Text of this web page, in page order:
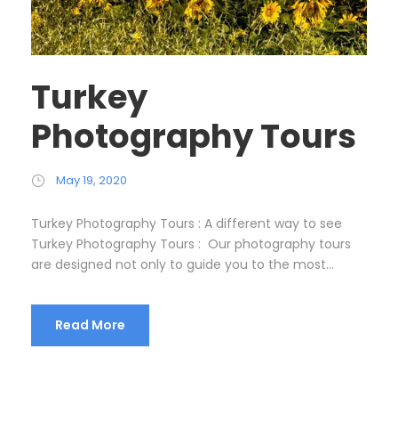
Turkey
Photography Tours
May 19, 2020
Turkey Photography Tours : A different way to see
Turkey Photography Tours : Our photography tours
are designed not only to guide you to the most...
Read More